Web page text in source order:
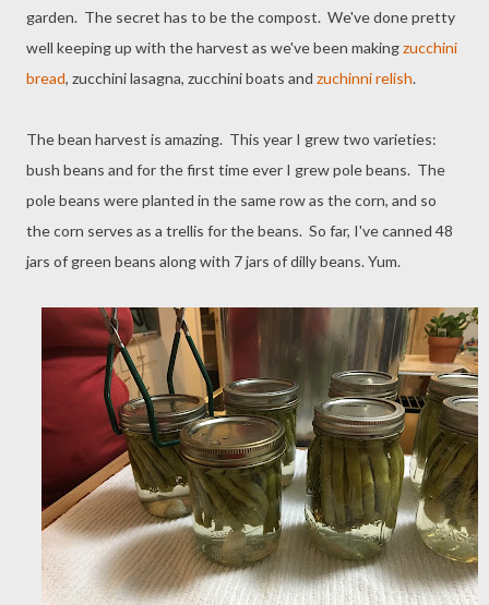
garden. The secret has to be the compost. We've done pretty
well keeping up with the harvest as we've been makingzucchini
bread, zucchini lasagna, zucchini boats and zuchinni relish.
The bean harvest is amazing. This year I grew two varieties:
bush beans and for the first time ever I grew pole beans. The
pole beans were planted in the same row as the corn, and so
the corn serves as a trellis for the beans. So far, I've canned 48
jars of green beans along with 7 jars of dilly beans. Yum.